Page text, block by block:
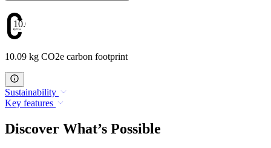
10.09
10.09 kg CO2e carbon footprint
Sustainability
Key features
Discover What’s Possible